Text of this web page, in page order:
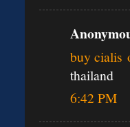
buy cialis
thailand
6:42 PM